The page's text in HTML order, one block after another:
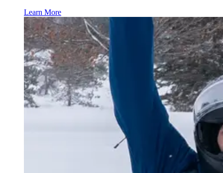
Learn More